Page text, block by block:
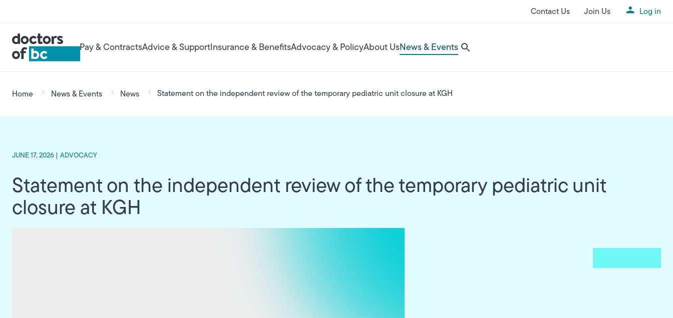
Contact Us Join Us Log in
Main navigation
Pay & ContractsAdvice & Support Insurance & BenefitsAdvocacy & PolicyAbout UsNews & EventsUtility Menu
Breadcrumb
Home News & Events News Statement on the independent review of the temporary pediatric unit closure at KGH
JUNE 17, 2026 | ADVOCACY
Statement on the independent review of the temporary pediatric unit
closure at KGH